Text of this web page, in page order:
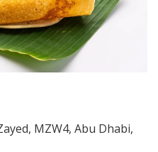
MZW4, Abu Dhabi,